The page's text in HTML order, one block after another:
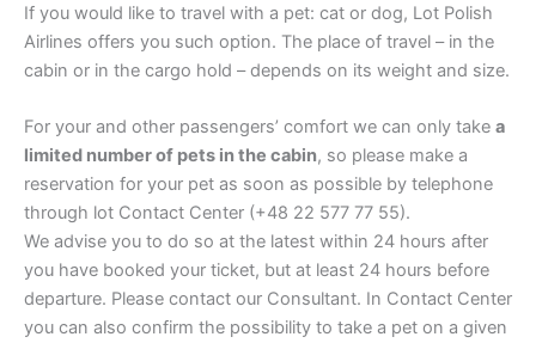
If you would like to travel with a pet: cat or dog, Lot Polish
Airlines offers you such option. The place of travel – in the
cabin or in the cargo hold – depends on its weight and size.
For your and other passengers’ comfort we can only take a
limited number of pets in the cabin, so please make a
reservation for your pet as soon as possible by telephone
through lot Contact Center (+48 22 577 77 55).
We advise you to do so at the latest within 24 hours after
you have booked your ticket, but at least 24 hours before
departure. Please contact our Consultant. In Contact Center
you can also confirm the possibility to take a pet on a given